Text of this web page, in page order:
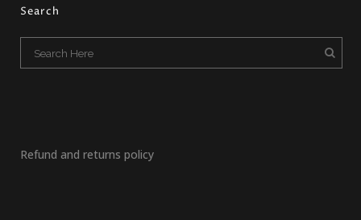
Search
Refund and returns policy